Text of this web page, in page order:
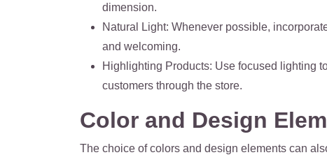
dimension.
Natural Light: Whenever possible,
and welcoming.
Highlighting Products: Use focused lighting
customers through the store.
Color and Design
The choice of colors and design elements can